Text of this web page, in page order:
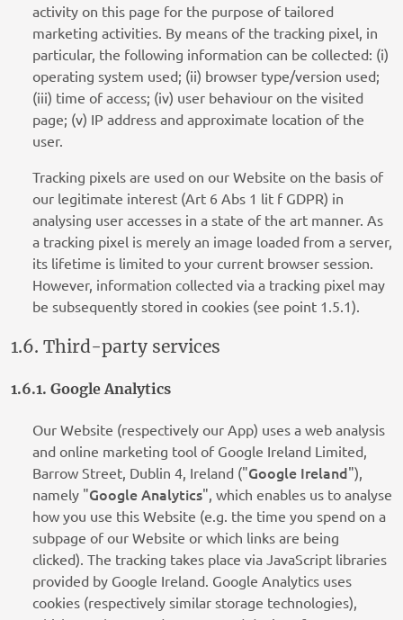
activity on this page for the purpose of tailored
marketing activities. By means of the tracking pixel, in
particular, the following information can be collected: (i)
operating system used; (ii) browser type/version used;
(iii) time of access; (iv) user behaviour on the visited
page; (v) IP address and approximate location of the
user.
Tracking pixels are used on our Website on the basis of
our legitimate interest (Art 6 Abs 1 lit f GDPR) in
analysing user accesses in a state of the art manner. As
a tracking pixel is merely an image loaded from a server,
its lifetime is limited to your current browser session.
However, information collected via a tracking pixel may
be subsequently stored in cookies (see point 1.5.1).
1.6. Third-party services
1.6.1. Google Analytics
Our Website (respectively our App) uses a web analysis
and online marketing tool of Google Ireland Limited,
Barrow Street, Dublin 4, Ireland ("Google Ireland"),
namely "Google Analytics", which enables us to analyse
how you use this Website (e.g. the time you spend on a
subpage of our Website or which links are being
clicked). The tracking takes place via JavaScript libraries
provided by Google Ireland. Google Analytics uses
cookies (respectively similar storage technologies),